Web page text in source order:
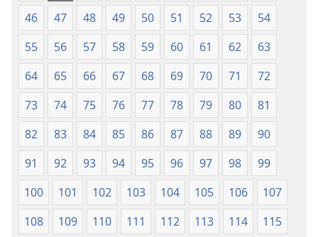
46
47 48 49 50 51 52 53
54
55
56 57 58 59 60 61 62
63
64
65 66 67 68 69 70 71
72
73
74 75 76 77 78 79 80
81
82
83 84 85 86 87 88 89
90
91
92 93 94 95 96 97 98
99
100
101 102 103 104 105 106
107
108
109 110 111 112 113 114
115